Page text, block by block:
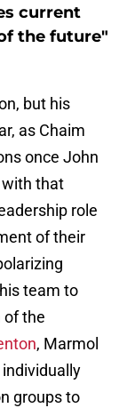
current
the future"
but his
as Chaim
once John
with that
role
of their
team to
of the
, Marmol
groups to